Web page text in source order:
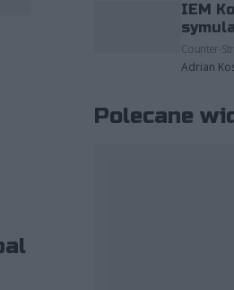
IEM
Counter-
Adrian
Polecane